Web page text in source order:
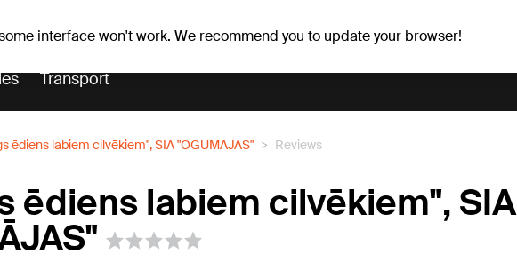
interface won't work. We recommend you to update your browser!
Transport
ēdiens labiem cilvēkiem", SIA "OGUMĀJAS" Reviews
ēdiens labiem cilvēkiem", SIA